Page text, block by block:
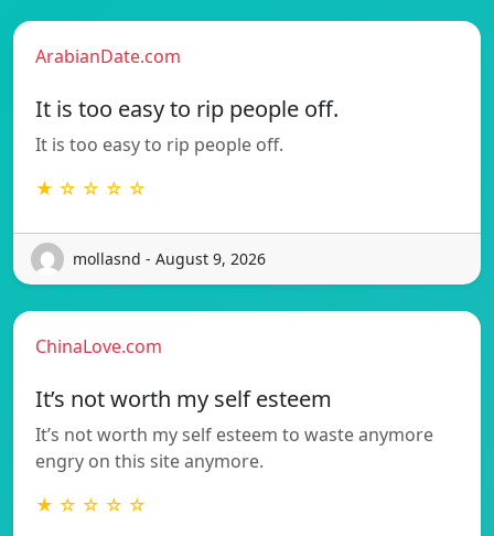
ArabianDate.com
It is too easy to rip people off.
It is too easy to rip people off.
★ ☆ ☆ ☆ ☆
mollasnd - August 9, 2026
ChinaLove.com
It’s not worth my self esteem
It’s not worth my self esteem to waste anymore
engry on this site anymore.
★ ☆ ☆ ☆ ☆